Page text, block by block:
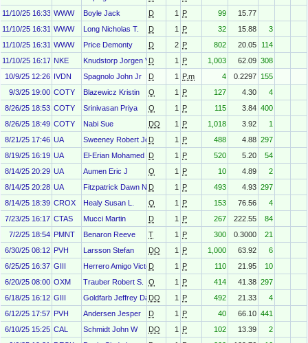
11/10/25 16:33 WWW Boyle Jack D 1 P 99
15.77
11/10/25 16:31 WWW Long Nicholas T. D 1 P 32 15.88
3
11/10/25 16:31 WWW Price Demonty D 2 P 802 20.05
114
11/10/25 16:17 NKE Knudstorp Jorgen Vig
D 1 P 1,003 62.09 308
10/9/25 12:26 IVDN Spagnolo John Jr D 1 P.m 4 0.2297 155
9/3/25 19:00 COTY Blazewicz Kristin O 1 P 127 4.30
4
8/26/25 18:53 COTY Srinivasan Priya O 1 P 115 3.84 400
8/26/25 18:49 COTY Nabi Sue DO 1 P 1,018 3.92
1
8/21/25 17:46 UA Sweeney Robert John
D 1 P 488 4.88 297
8/19/25 16:19 UA El-Erian Mohamed D 1 P 520 5.20
54
8/14/25 20:29 UA Aumen Eric J O 1 P 10 4.89
2
8/14/25 20:28 UA Fitzpatrick Dawn N. D 1 P 493 4.93 297
8/14/25 18:39 CROX Healy Susan L. O 1 P 153 76.56
4
7/23/25 16:17 CTAS Mucci Martin D 1 P 267 222.55
84
7/2/25 18:54 PMNT Benaron Reeve T 1 P 300 0.3000
21
6/30/25 08:12 PVH Larsson Stefan DO 1 P 1,000 63.92
6
6/25/25 16:37 GIII Herrero Amigo VictorD 1 P 110 21.95
10
6/20/25 08:00 OXM Trauber Robert S. O 1 P 414 41.38 297
6/18/25 16:12 GIII Goldfarb Jeffrey David
DO 1 P 492 21.33
4
6/12/25 17:57 PVH Andersen Jesper D 1 P 40 66.10 441
6/10/25 15:25 CAL Schmidt John W DO 1 P 102 13.39
2